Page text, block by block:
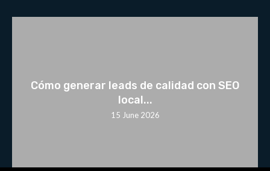
Cómo generar leads de calidad con SEO
local...
15 June 2026